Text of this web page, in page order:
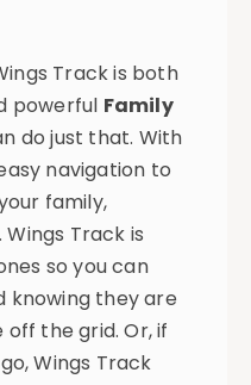
Track is both
powerful Family
do just that. With
navigation to
family,
Track is
so you can
knowing they are
the grid. Or, if
Wings Track